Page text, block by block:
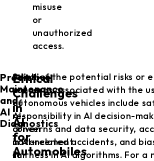
misuse
or
unauthorized
access.
Predictive
Maintenance
and
AI
Diagnostics
Another
area
of
AI-
driven
advancement
in
Ethical
Challenges
in
AI
for
Automobiles
Some of the potential risks or
concerns associated with the
autonomous vehicles include
responsibility in AI decision-
concerns and data security,
in AI-related accidents, and
fairness in AI algorithms. For a